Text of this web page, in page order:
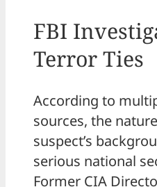
FBI
Terror Ties
According to
sources, the
suspect’s
serious national
Former CIA